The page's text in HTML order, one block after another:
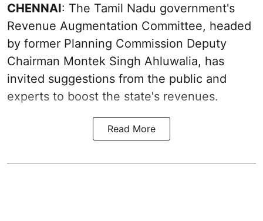
CHENNAI: The Tamil Nadu government's
Revenue Augmentation Committee, headed
by former Planning Commission Deputy
Chairman Montek Singh Ahluwalia, has
invited suggestions from the public and
experts to boost the state's revenues.
Read More